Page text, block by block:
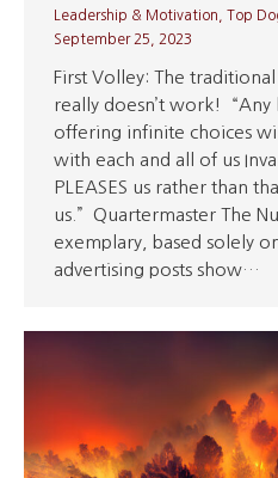
Leadership & Motivation Top
September 25, 2023
First Volley: The
really doesn’t work! “Any
offering infinite choices
with each and all of us
PLEASES us rather than
us.” Quartermaster The
exemplary, based solely
advertising posts show…